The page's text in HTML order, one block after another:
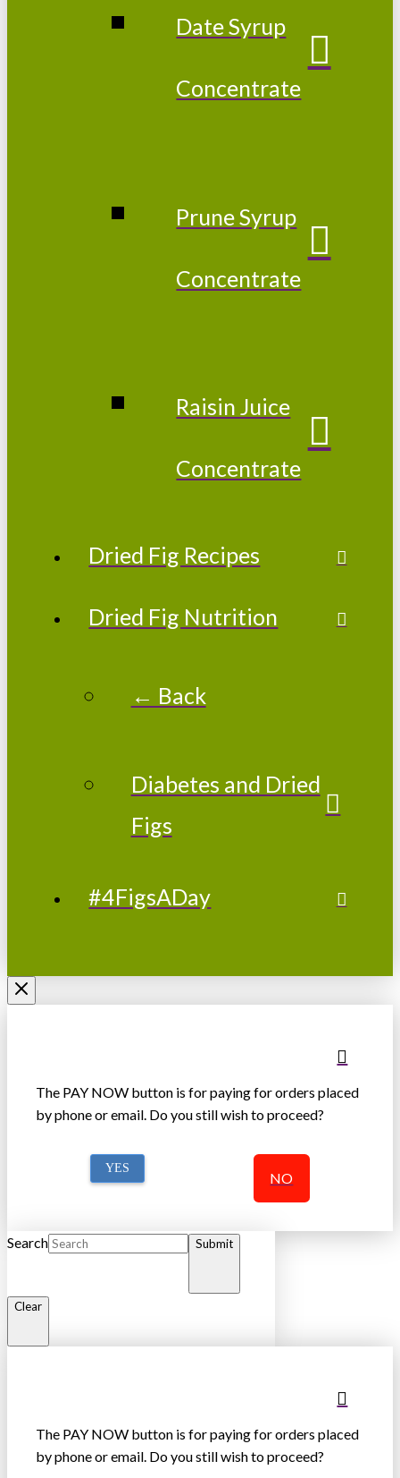
Date Syrup
Concentrate
Prune Syrup
Concentrate
Raisin Juice
Concentrate
Dried Fig Recipes
Dried Fig Nutrition
← Back
Diabetes and Dried
Figs
#4FigsADay
The PAY NOW button is for paying for orders placed
by phone or email. Do you still wish to proceed?
YES
NO
Search Submit
Clear
The PAY NOW button is for paying for orders placed
by phone or email. Do you still wish to proceed?